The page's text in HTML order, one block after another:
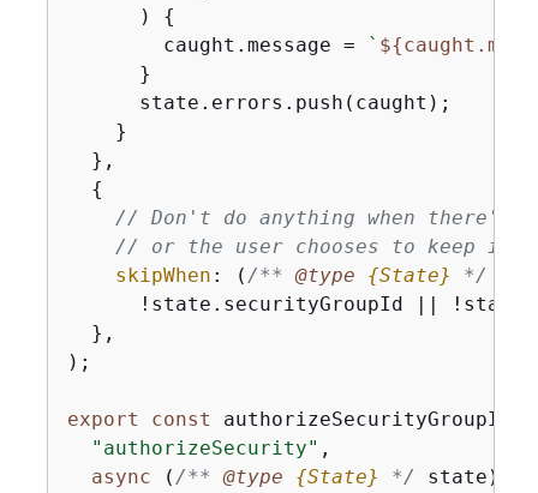
      )
{
        caught.message =
` ${
      }
      state.errors.push(caught);
    }
  },
{
// Don't do anything when there's
// or the user chooses to keep it.
skipWhen : ( /** @type {State} */
!state.securityGroupId ||
  },
);
export const
"authorizeSecurity" ,
async ( /** @type {State} */ state)